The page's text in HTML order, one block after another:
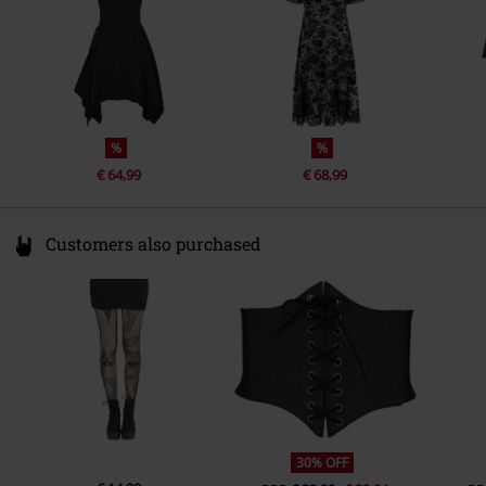
%
€ 64,99
%
€ 68,99
Customers also purchased
30% OFF